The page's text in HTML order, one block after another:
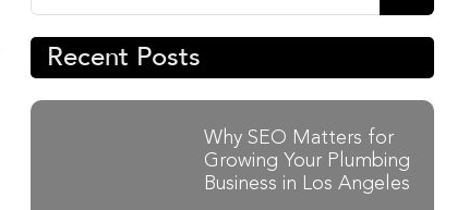
for:
Recent Posts
Why SEO Matters for
Growing Your Plumbing
Business in Los Angeles